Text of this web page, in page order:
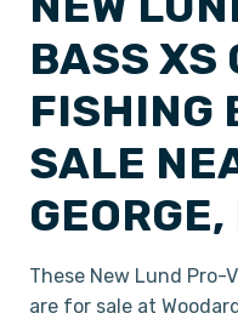
BASS XS
FISHING
SALE
These New Lund Pro-
are for sale at